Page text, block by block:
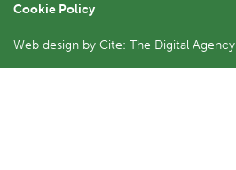
Cookie Policy
Web design by Cite: The Digital Agency